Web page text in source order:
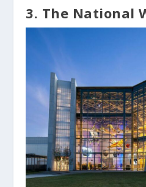
3. The National